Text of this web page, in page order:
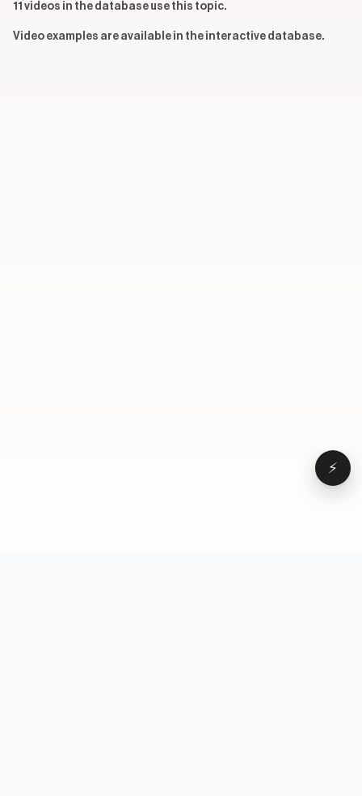
11 videos in the database use this topic.
Video examples are available in the interactive database.
⚡